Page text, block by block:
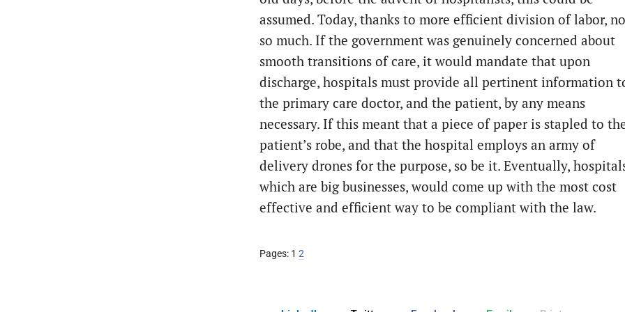
assumed. Today, thanks to more efficient division of labor,
so much. If the government was genuinely concerned about
smooth transitions of care, it would mandate that upon
discharge, hospitals must provide all pertinent information
the primary care doctor, and the patient, by any means
necessary. If this meant that a piece of paper is stapled to
patient’s robe, and that the hospital employs an army of
delivery drones for the purpose, so be it. Eventually,
which are big businesses, would come up with the most cost
effective and efficient way to be compliant with the law.
Pages: Page
1 Page
2